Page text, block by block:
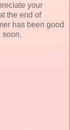
your
the end of
has been good
soon.